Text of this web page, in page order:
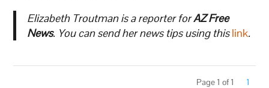
Elizabeth Troutman is a reporter forAZ Free
News. You can send her news tips using thislink.
Page 1 of 1 1